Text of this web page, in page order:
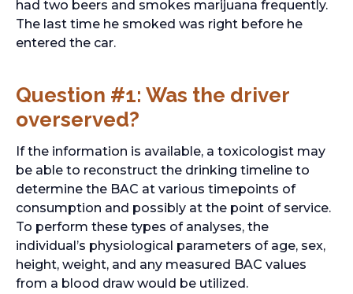
had two beers and smokes marijuana frequently.
The last time he smoked was right before he
entered the car.
Question #1: Was the driver
overserved?
If the information is available, a toxicologist may
be able to reconstruct the drinking timeline to
determine the BAC at various timepoints of
consumption and possibly at the point of service.
To perform these types of analyses, the
individual’s physiological parameters of age, sex,
height, weight, and any measured BAC values
from a blood draw would be utilized.